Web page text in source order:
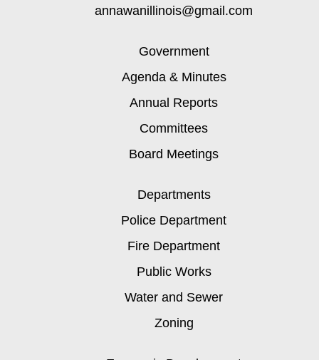
annawanillinois@gmail.com
Government
Agenda & Minutes
Annual Reports
Committees
Board Meetings
Departments
Police Department
Fire Department
Public Works
Water and Sewer
Zoning